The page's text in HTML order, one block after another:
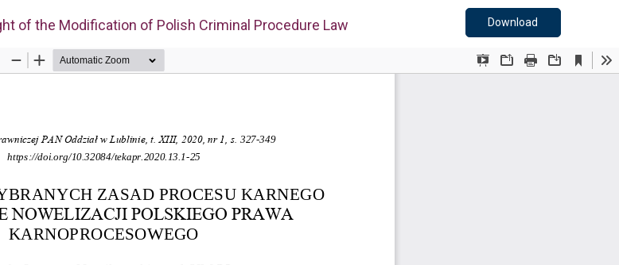
of the Modification of Polish Criminal Procedure Law Download